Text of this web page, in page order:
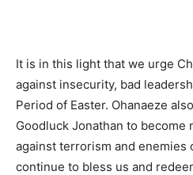
It is in this light that we urge
against insecurity, bad
Period of Easter. Ohanaeze
Goodluck Jonathan to
against terrorism and enemies
continue to bless us and